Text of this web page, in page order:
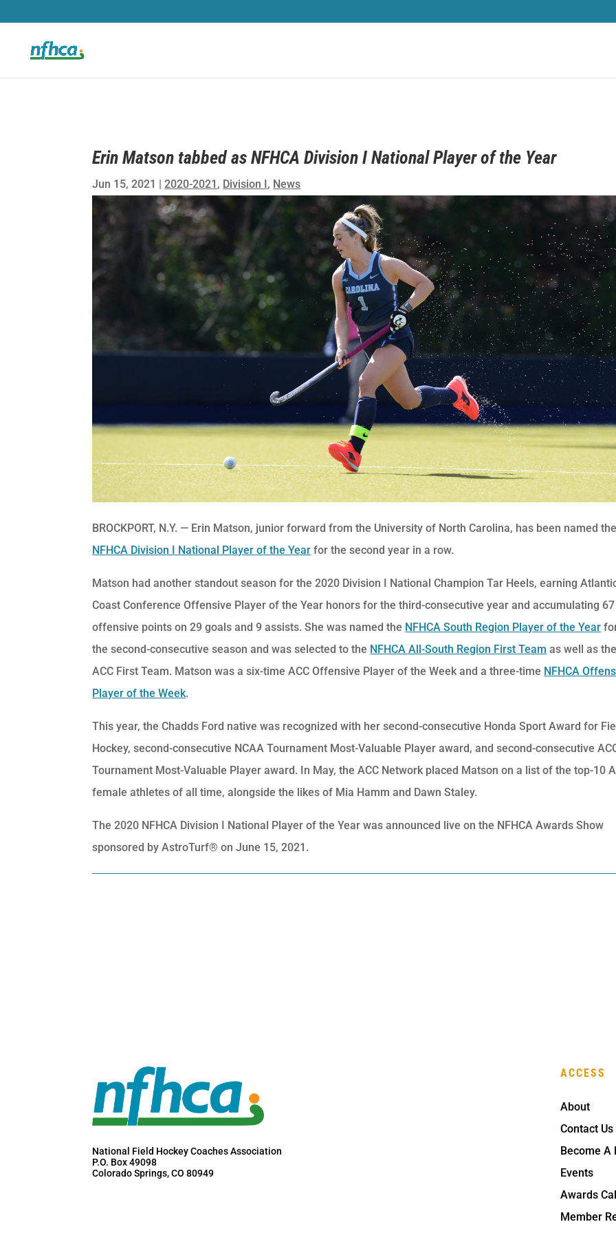
Erin Matson tabbed as NFHCA Division I National Player of the Year
Jun 15, 2021 |2020-2021 , Division I , News
BROCKPORT, N.Y. — Erin Matson, junior forward from the University of North Carolina, has been named
NFHCA Division I National Player of the Year for the second year in a row.
Matson had another standout season for the 2020 Division I National Champion Tar Heels, earning
Coast Conference Offensive Player of the Year honors for the third-consecutive year and accumulating 67
offensive points on 29 goals and 9 assists. She was named the NFHCA South Region Player of the Year
the second-consecutive season and was selected to the NFHCA All-South Region First Team as well as
ACC First Team. Matson was a six-time ACC Offensive Player of the Week and a three-time NFHCA
Player of the Week.
This year, the Chadds Ford native was recognized with her second-consecutive Honda Sport Award for
Hockey, second-consecutive NCAA Tournament Most-Valuable Player award, and second-consecutive
Tournament Most-Valuable Player award. In May, the ACC Network placed Matson on a list of the top-10
female athletes of all time, alongside the likes of Mia Hamm and Dawn Staley.
The 2020 NFHCA Division I National Player of the Year was announced live on the NFHCA Awards Show
sponsored by AstroTurf® on June 15, 2021.
National Field Hockey Coaches Association
P.O. Box 49098
Colorado Springs, CO 80949
ACCESS
About
Contact Us
Become A
Events
Awards
Member